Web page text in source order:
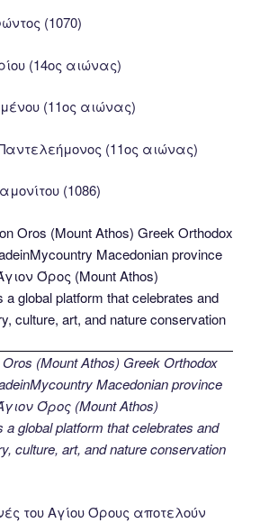
(1070)
(14ος αιώνας)
(11ος αιώνας)
(11ος αιώνας)
(1086)
(Mount Athos) Greek Orthodox
Macedonian province
Όρος (Mount Athos)
global platform that celebrates and
culture, art, and nature conservation
του Αγίου Όρους αποτελούν